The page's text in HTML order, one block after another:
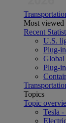
Most viewed
Recent
U.S.
Plug-
Global
Plug-
Topics
Topic
Tesla